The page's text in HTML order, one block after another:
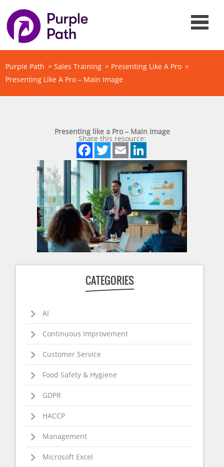
Purple Path >Sales Training > Presenting Like A Pro >
Presenting Like A Pro – Main Image
Presenting like a Pro – Main Image
Share this resource:
Facebook
Twitter
Email
CATEGORIES
AI
Continuous Improvement
Customer Service
Food Safety & Hygiene
GDPR
HACCP
Management
Microsoft Excel